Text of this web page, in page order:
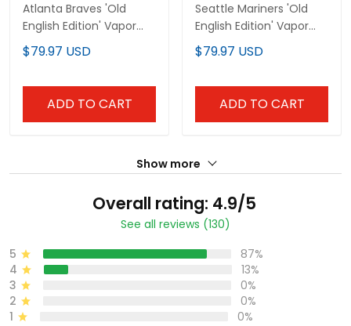
Atlanta Braves 'Old
English Edition' Vapor
Premier Limited Custom
Jersey - All Stitched
$79.97 USD
ADD TO CART
Seattle Mariners 'Old
English Edition' Vapor
Premier Limited Custom
Jersey - All Stitched
$79.97 USD
ADD TO CART
Show more
Overall rating: 4.9/5
See all reviews (130)
5
87%
4
13%
3
0%
2
0%
1
0%